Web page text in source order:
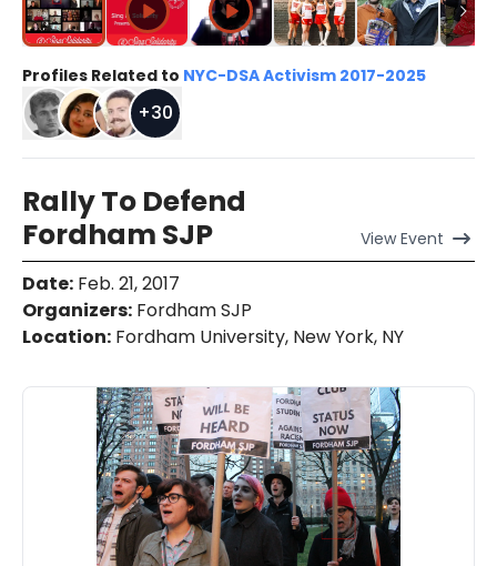
Profiles Related to NYC-DSA Activism 2017-2025
+30
Rally To Defend
Fordham SJP
ViewEvent
Date: Feb. 21, 2017
Organizers: Fordham SJP
Location: Fordham University, New York, NY